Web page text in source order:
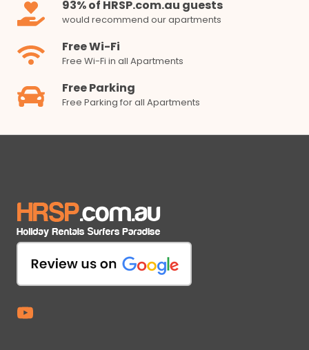
93% of HRSP.com.au guests
would recommend our apartments
Free Wi-Fi
Free Wi-Fi in all Apartments
Free Parking
Free Parking for all Apartments